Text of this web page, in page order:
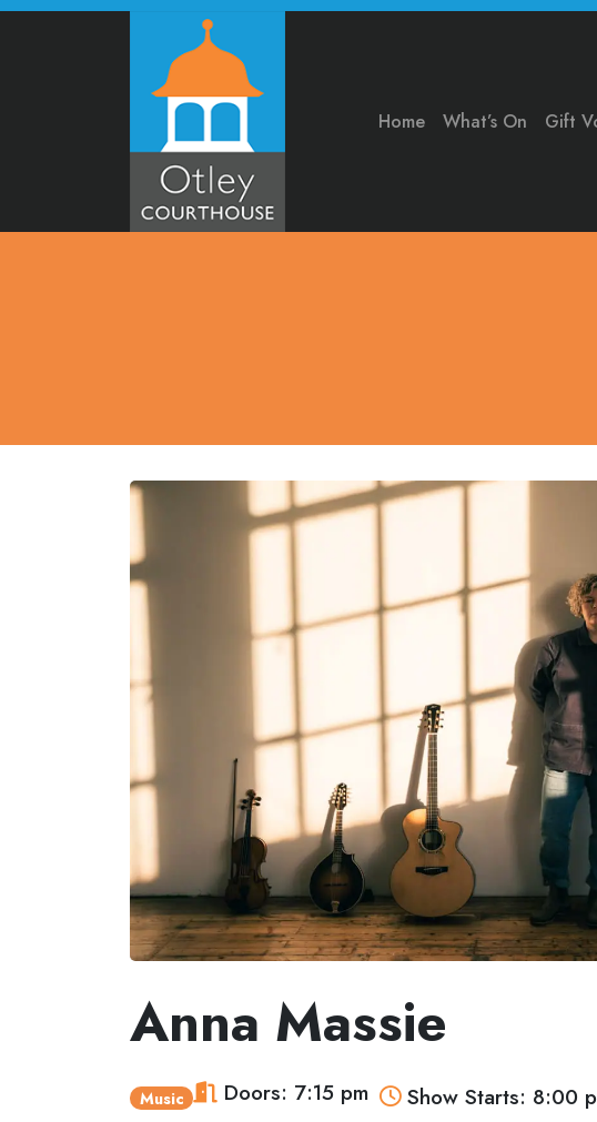
Home What’s On Gift
Anna Massie
Music Doors: 7:15 pm
Show Starts: 8:00